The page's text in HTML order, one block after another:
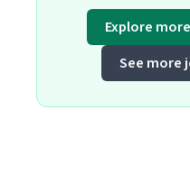
Explore
See more